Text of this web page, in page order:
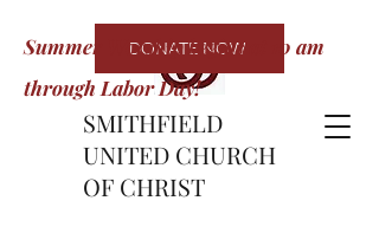
SMITHFIELD
UNITED CHURCH
OF CHRIST
DONATE NOW
Summer Worship begins at 10 am
through Labor Day!